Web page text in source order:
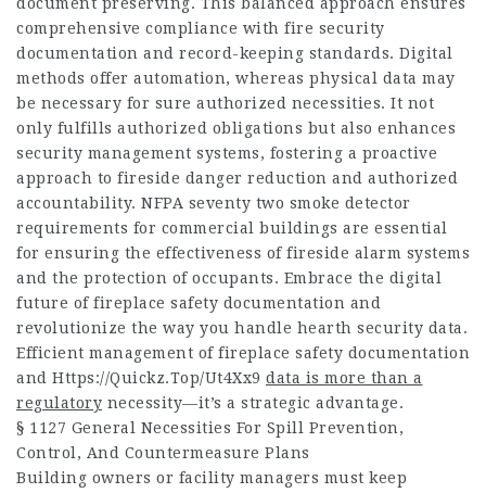
comprehensive compliance with fire security
documentation and record-keeping standards. Digital
methods offer automation, whereas physical data may
be necessary for sure authorized necessities. It not
only fulfills authorized obligations but also enhances
security management systems, fostering a proactive
approach to fireside danger reduction and authorized
accountability. NFPA seventy two smoke detector
requirements for commercial buildings are essential
for ensuring the effectiveness of fireside alarm systems
and the protection of occupants. Embrace the digital
future of fireplace safety documentation and
revolutionize the way you handle hearth security data.
Efficient management of fireplace safety documentation
and Https://Quickz.Top/Ut4Xx9 data is more than a
regulatory necessity—it’s a strategic advantage.
§ 1127 General Necessities For Spill Prevention,
Control, And Countermeasure Plans
Building owners or facility managers must keep